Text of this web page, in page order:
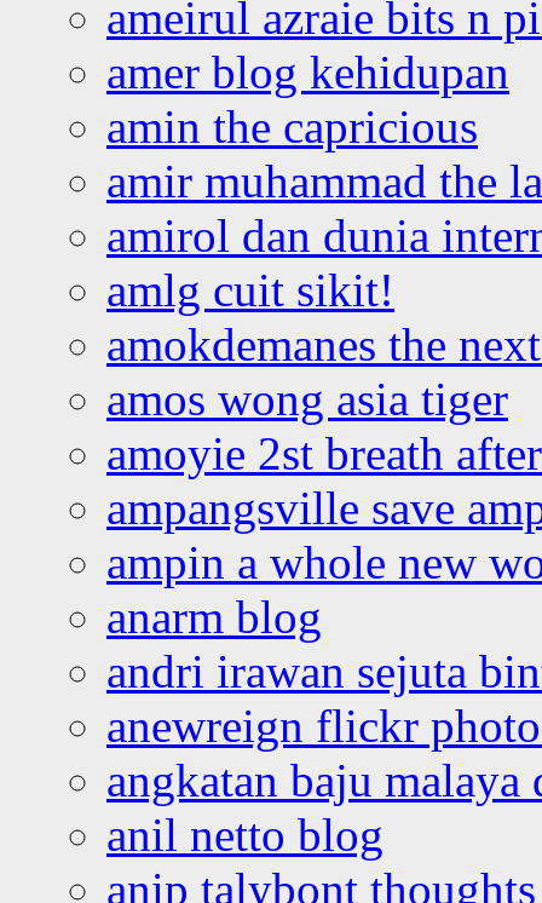
ameirul azraie bits n
amer blog kehidupan
amin the capricious
amir muhammad the
amirol dan dunia
amlg cuit sikit!
amokdemanes the
amos wong asia tiger
amoyie 2st breath
ampangsville save
ampin a whole new
anarm blog
andri irawan sejuta
anewreign flickr
angkatan baju malaya
anil netto blog
anip talybont thoughts